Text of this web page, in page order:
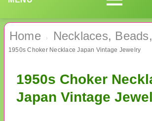
Home › Necklaces,
1950s Choker Necklace Japan Vintage Jewelry
1950s Choker
Japan Vintage